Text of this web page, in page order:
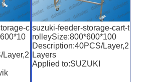
c
Layer,2
suzuki-feeder-storage-cart-t
rolleySize:800*600*100
Description:40PCS/Layer,2
Layers
Applied to:SUZUKI